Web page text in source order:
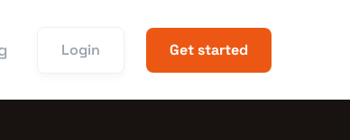
Login Get started